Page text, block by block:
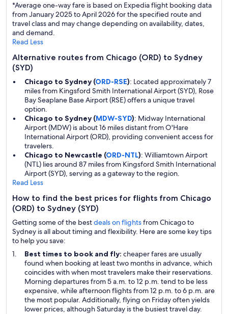
*Average one-way fare is based on Expedia flight booking data
from January 2025 to April 2026 for the specified route and
travel class and may change depending on availability, dates,
and demand.
Read Less
Alternative routes from Chicago (ORD) to Sydney
(SYD)
Chicago to Sydney (ORD-RSE): Located approximately 7
miles from Kingsford Smith International Airport (SYD), Rose
Bay Seaplane Base Airport (RSE) offers a unique travel
option.
Chicago to Sydney (MDW-SYD): Midway International
Airport (MDW) is about 16 miles distant from O'Hare
International Airport (ORD), providing convenient access for
travelers.
Chicago to Newcastle (ORD-NTL): Williamtown Airport
(NTL) lies around 87 miles from Kingsford Smith International
Airport (SYD), serving as a gateway to the region.
Read Less
How to find the best prices for flights from Chicago
(ORD) to Sydney (SYD)
Getting some of the bestdeals on flightsfrom Chicago to
Sydney is all about timing and flexibility. Here are some key tips
to help you save:
Best times to book and fly: cheaper fares are usually
found when booking at least two months in advance, which
coincides with when most travelers make their reservations.
Morning departures from 5 a.m. to 12 p.m. tend to be less
expensive, while afternoon flights from 12 p.m. to 6 p.m. are
the most popular. Additionally, flying on Friday often yields
lower prices, although Saturday is the busiest travel day.